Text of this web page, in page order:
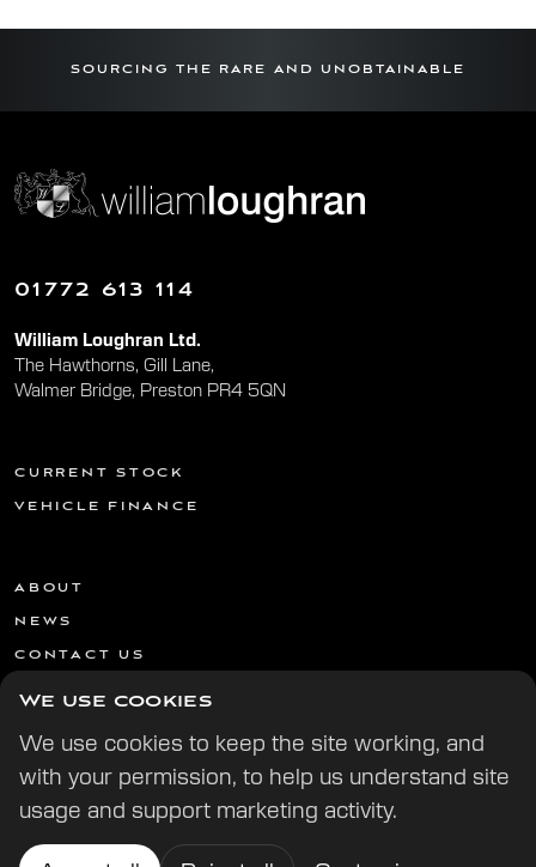
SOURCING THE RARE AND UNOBTAINABLE
01772 613 114
William Loughran Ltd.
The Hawthorns, Gill Lane,
Walmer Bridge, Preston PR4 5QN
CURRENT STOCK
VEHICLE FINANCE
ABOUT
NEWS
CONTACT US
We use cookies
We use cookies to keep the site working, and
with your permission, to help us understand site
usage and support marketing activity.